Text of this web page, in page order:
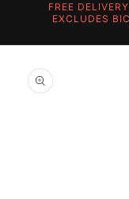
FREE
EXCLUDES
product
information